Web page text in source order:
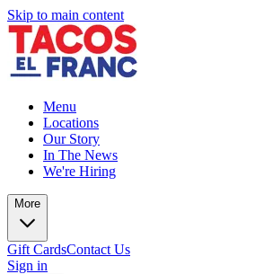
Skip to main content
Menu
Locations
Our Story
In The News
We're Hiring
More
Gift CardsContact Us
Sign in